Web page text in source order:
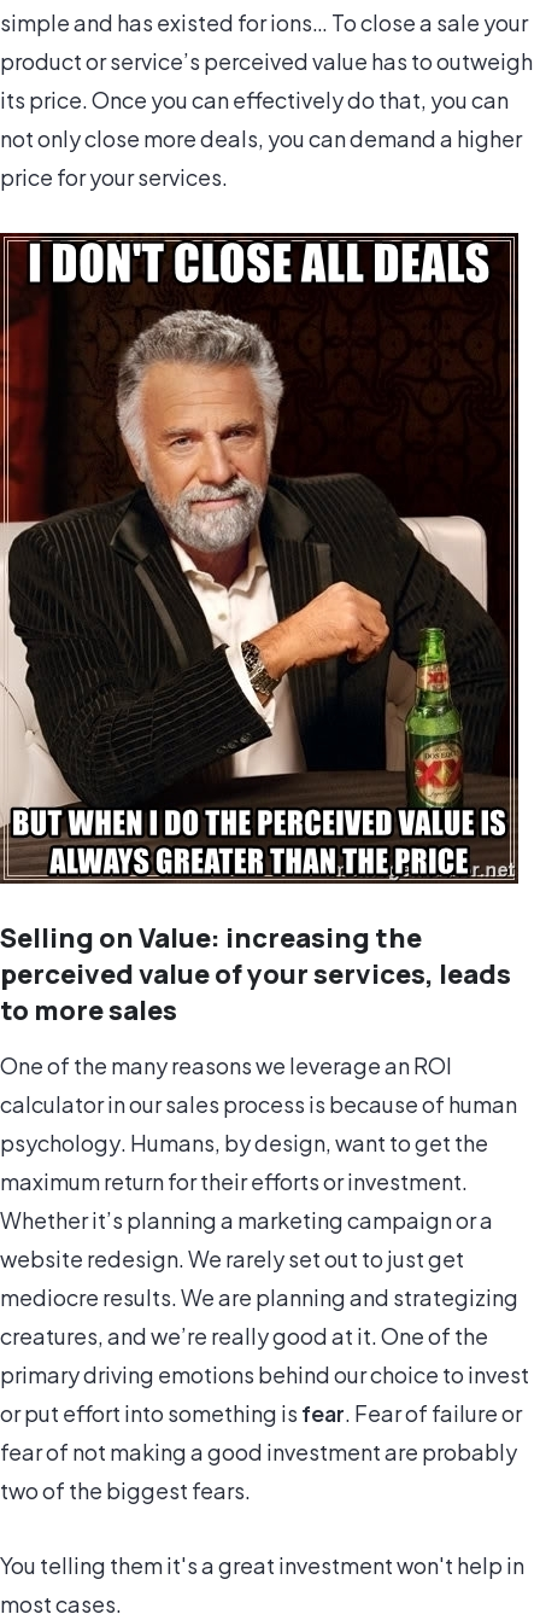
simple and has existed for ions… To close a sale your
product or service’s perceived value has to outweigh
its price. Once you can effectively do that, you can
not only close more deals, you can demand a higher
price for your services.
Selling on Value: increasing the
perceived value of your services, leads
to more sales
One of the many reasons we leverage an ROI
calculator in our sales process is because of human
psychology. Humans, by design, want to get the
maximum return for their efforts or investment.
Whether it’s planning a marketing campaign or a
website redesign. We rarely set out to just get
mediocre results. We are planning and strategizing
creatures, and we’re really good at it. One of the
primary driving emotions behind our choice to invest
or put effort into something is fear. Fear of failure or
fear of not making a good investment are probably
two of the biggest fears.
You telling them it's a great investment won't help in
most cases.